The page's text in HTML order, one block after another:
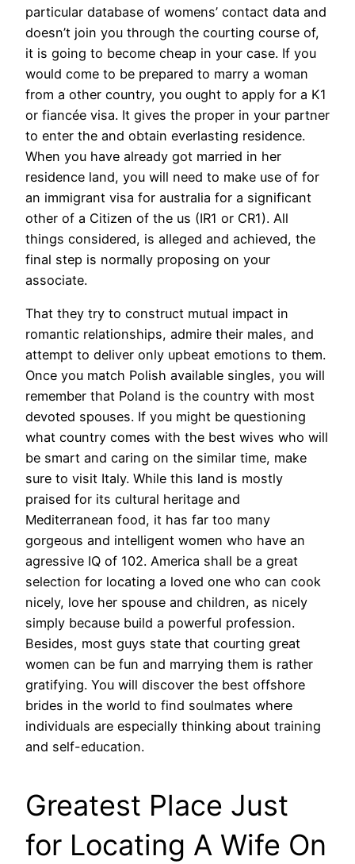
particular database of womens’ contact data and
doesn’t join you through the courting course of,
it is going to become cheap in your case. If you
would come to be prepared to marry a woman
from a other country, you ought to apply for a K1
or fiancée visa. It gives the proper in your partner
to enter the and obtain everlasting residence.
When you have already got married in her
residence land, you will need to make use of for
an immigrant visa for australia for a significant
other of a Citizen of the us (IR1 or CR1). All
things considered, is alleged and achieved, the
final step is normally proposing on your
associate.
That they try to construct mutual impact in
romantic relationships, admire their males, and
attempt to deliver only upbeat emotions to them.
Once you match Polish available singles, you will
remember that Poland is the country with most
devoted spouses. If you might be questioning
what country comes with the best wives who will
be smart and caring on the similar time, make
sure to visit Italy. While this land is mostly
praised for its cultural heritage and
Mediterranean food, it has far too many
gorgeous and intelligent women who have an
agressive IQ of 102. America shall be a great
selection for locating a loved one who can cook
nicely, love her spouse and children, as nicely
simply because build a powerful profession.
Besides, most guys state that courting great
women can be fun and marrying them is rather
gratifying. You will discover the best offshore
brides in the world to find soulmates where
individuals are especially thinking about training
and self-education.
Greatest Place Just
for Locating A Wife On